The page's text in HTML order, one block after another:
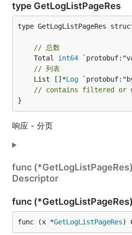
type GetLogListPageRes
type GetLogListPageRes
// 总数
	Total
int64
// 列表
	List []*
Log
// contains filtered or
}
响应 - 分页
func (*GetLogListPageRes)
Descriptor
func
func (x *GetLogListPageRes)